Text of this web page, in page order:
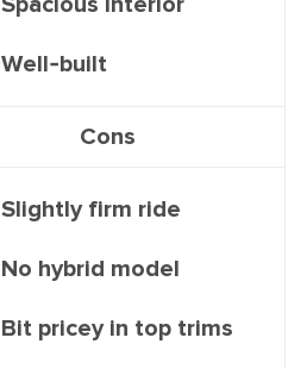
Well-built
Cons
Slightly firm ride
No hybrid model
Bit pricey in top trims